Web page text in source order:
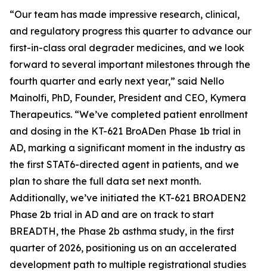
“Our team has made impressive research, clinical,
and regulatory progress this quarter to advance our
first-in-class oral degrader medicines, and we look
forward to several important milestones through the
fourth quarter and early next year,” said Nello
Mainolfi, PhD, Founder, President and CEO, Kymera
Therapeutics. “We’ve completed patient enrollment
and dosing in the KT-621 BroADen Phase 1b trial in
AD, marking a significant moment in the industry as
the first STAT6-directed agent in patients, and we
plan to share the full data set next month.
Additionally, we’ve initiated the KT-621 BROADEN2
Phase 2b trial in AD and are on track to start
BREADTH, the Phase 2b asthma study, in the first
quarter of 2026, positioning us on an accelerated
development path to multiple registrational studies